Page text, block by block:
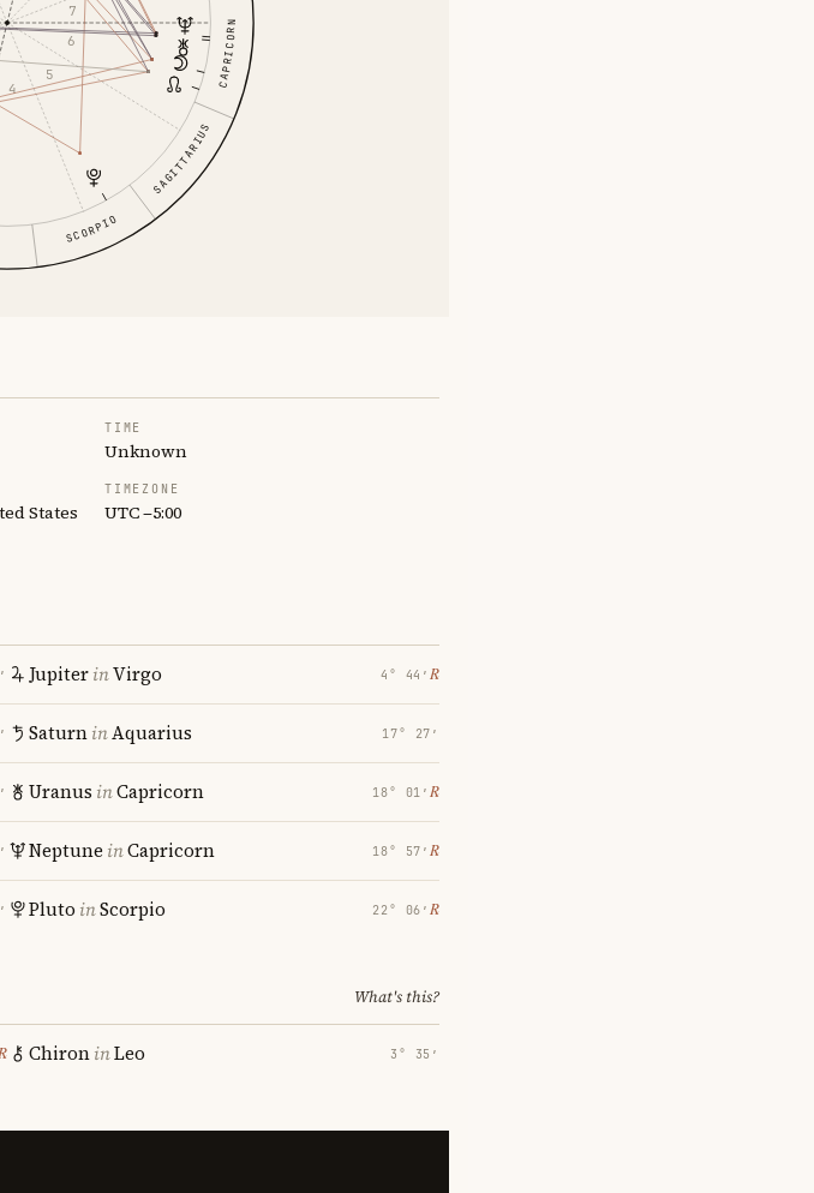
SCORPIO
SAGITTARIUS
CAPRICORN
4
5
6
7
TIME
Unknown
States
TIMEZONE
UTC −5:00
JupiterinVirgo 4° 44′ ℞
SaturninAquarius 17° 27′
Uranus inCapricorn 18° 01′ ℞
Neptune inCapricorn 18° 57′ ℞
Pluto inScorpio 22° 06′ ℞
What's this?
ChironinLeo 3° 35′